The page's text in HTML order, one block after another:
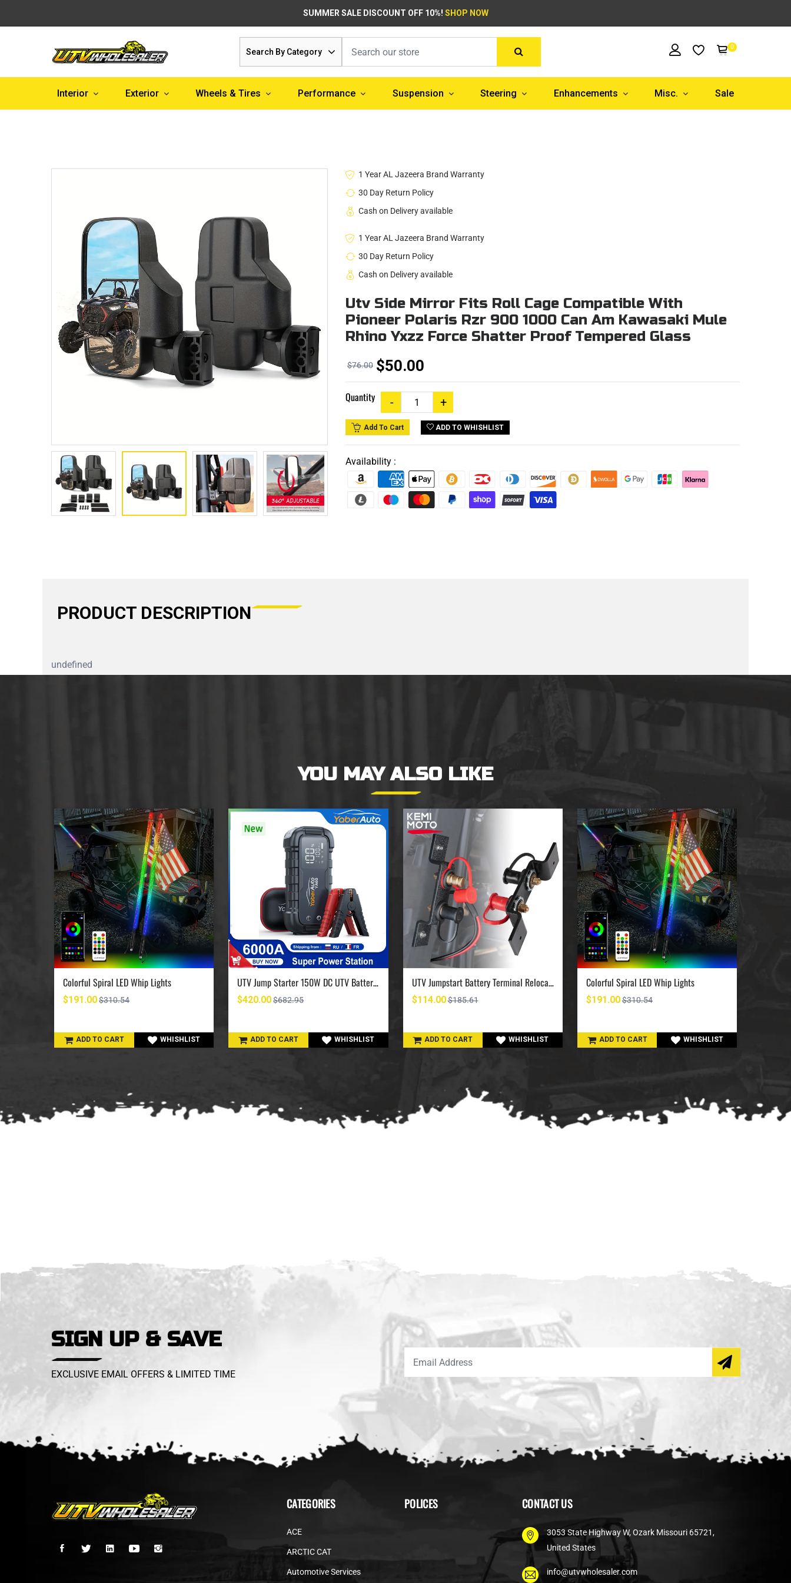
SUMMER SALE DISCOUNT OFF 10%! SHOP NOW
Search By Category
0
Interior Exterior Wheels & Tires Performance Suspension Steering Enhancements Misc. Sale
1 Year AL Jazeera Brand Warranty
30 Day Return Policy
Cash on Delivery available
1 Year AL Jazeera Brand Warranty
30 Day Return Policy
Cash on Delivery available
Utv Side Mirror Fits Roll Cage Compatible With
Pioneer Polaris Rzr 900 1000 Can Am Kawasaki Mule
Rhino Yxzz Force Shatter Proof Tempered Glass
$76.00 $50.00
Quantity
Add To Cart ADD TO WHISHLIST
Availability :
PRODUCT DESCRIPTION
undefined
YOU MAY ALSO LIKE
Colorful Spiral LED Whip Lights
$191.00$310.54
ADD TO CART WHISHLIST
UTV Jump Starter 150W DC UTV Battery Charger 6000A
$420.00 $682.95
ADD TO CART WHISHLIST
UTV Jumpstart Battery Terminal Relocation Kit
$114.00$185.61
ADD TO CART WHISHLIST
Colorful Spiral LED Whip Lights
$191.00$310.54
ADD TO CART WHISHLIST
SIGN UP & SAVE
EXCLUSIVE EMAIL OFFERS & LIMITED TIME
CATEGORIES
ACE
ARCTIC CAT
Automotive Services
POLICES CONTACT US
3053 State Highway W, Ozark Missouri 65721,
United States
info@utvwholesaler.com